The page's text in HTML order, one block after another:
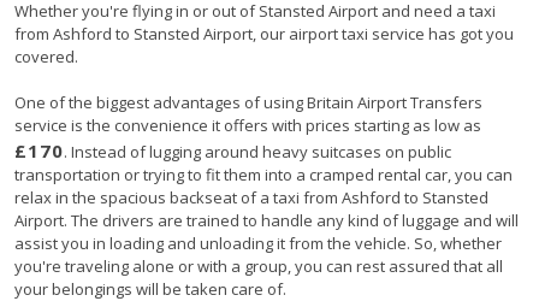
Whether you're flying in or out of Stansted Airport and need a taxi
from Ashford to Stansted Airport, our airport taxi service has got you
covered.
One of the biggest advantages of using Britain Airport Transfers
service is the convenience it offers with prices starting as low as
£170. Instead of lugging around heavy suitcases on public
transportation or trying to fit them into a cramped rental car, you can
relax in the spacious backseat of a taxi from Ashford to Stansted
Airport. The drivers are trained to handle any kind of luggage and will
assist you in loading and unloading it from the vehicle. So, whether
you're traveling alone or with a group, you can rest assured that all
your belongings will be taken care of.